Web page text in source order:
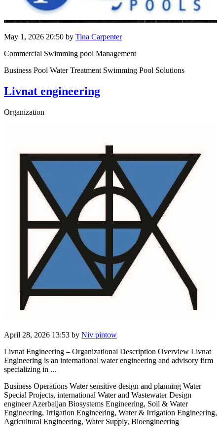
May 1, 2026 20:50 by Tina Carpenter
Commercial Swimming pool Management
Business Pool Water Treatment Swimming Pool Solutions
Livnat engineering
Organization
April 28, 2026 13:53 by Niv pintow
Livnat Engineering – Organizational Description Overview Livnat
Engineering is an international water engineering and advisory firm
specializing in ...
Business Operations Water sensitive design and planning Water
Special Projects, international Water and Wastewater Design
engineer Azerbaijan Biosystems Engineering, Soil & Water
Engineering, Irrigation Engineering, Water & Irrigation Engineering,
Agricultural Engineering, Water Supply, Bioengineering